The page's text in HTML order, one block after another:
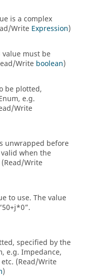
is a complex
Write Expression)
must be
Write boolean)
be plotted,
e.g.
Write
unwrapped before
when the
Write
to use. The value
50+j*0 .
specified by the
e.g. Impedance,
(Read/Write
)